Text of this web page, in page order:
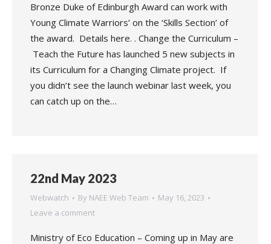
Bronze Duke of Edinburgh Award can work with
Young Climate Warriors’ on the ‘Skills Section’ of
the award. Details here. . Change the Curriculum –
Teach the Future has launched 5 new subjects in
its Curriculum for a Changing Climate project. If
you didn’t see the launch webinar last week, you
can catch up on the…
22nd May 2023
Webwatch By NAEE Web Team
May 16, 2023
Leave a comment
Ministry of Eco Education – Coming up in May are